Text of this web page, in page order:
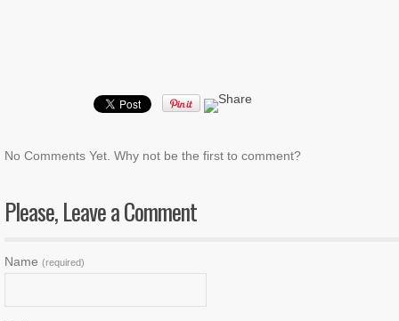
No Comments Yet. Why not be the first to comment?
Please, Leave a Comment
Name (required)